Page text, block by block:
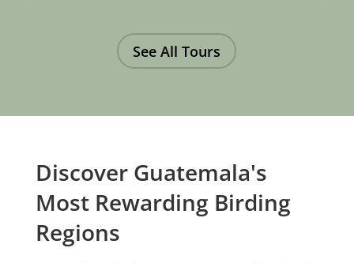
See All Tours
Discover Guatemala's
Most Rewarding Birding
Regions